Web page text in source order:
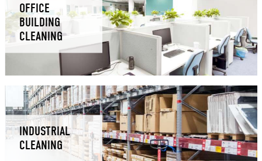
OFFICE
BUILDING
CLEANING
INDUSTRIAL
CLEANING